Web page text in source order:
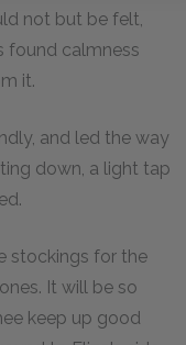
not but be felt,
found calmness
it.
and led the way
down, a light tap
stockings for the
It will be so
keep up good